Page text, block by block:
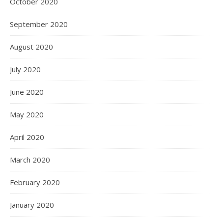
September 2020
August 2020
July 2020
June 2020
May 2020
April 2020
March 2020
February 2020
January 2020